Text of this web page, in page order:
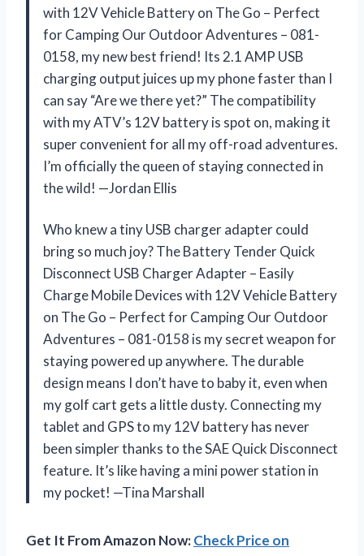
with 12V Vehicle Battery on The Go – Perfect
for Camping Our Outdoor Adventures – 081-
0158, my new best friend! Its 2.1 AMP USB
charging output juices up my phone faster than I
can say “Are we there yet?” The compatibility
with my ATV’s 12V battery is spot on, making it
super convenient for all my off-road adventures.
I’m officially the queen of staying connected in
the wild! —Jordan Ellis
Who knew a tiny USB charger adapter could
bring so much joy? The Battery Tender Quick
Disconnect USB Charger Adapter – Easily
Charge Mobile Devices with 12V Vehicle Battery
on The Go – Perfect for Camping Our Outdoor
Adventures – 081-0158 is my secret weapon for
staying powered up anywhere. The durable
design means I don’t have to baby it, even when
my golf cart gets a little dusty. Connecting my
tablet and GPS to my 12V battery has never
been simpler thanks to the SAE Quick Disconnect
feature. It’s like having a mini power station in
my pocket! —Tina Marshall
Get It From Amazon Now:Check Price on